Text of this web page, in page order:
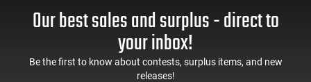
Our best sales and surplus - direct to
your inbox!
Be the first to know about contests, surplus items, and new
releases!